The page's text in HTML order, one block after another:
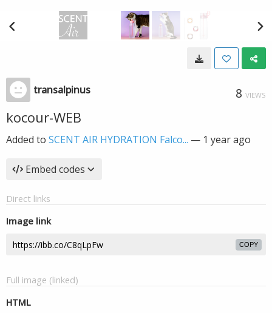
transalpinus 8 VIEWS
kocour-WEB
Added to SCENT AIR HYDRATION Falco... — 1 year ago
Embed codes
Direct links
Image link
COPY
Full image (linked)
HTML